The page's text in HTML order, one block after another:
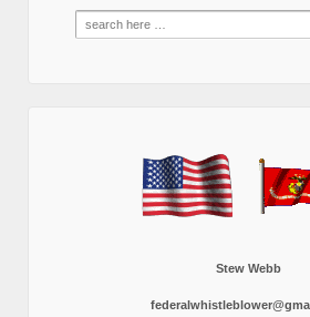
Search
for:
Stew Webb